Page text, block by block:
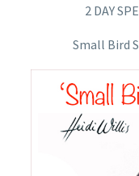
2 DAY
Small Bird